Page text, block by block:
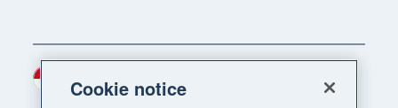
Region
Cookie notice